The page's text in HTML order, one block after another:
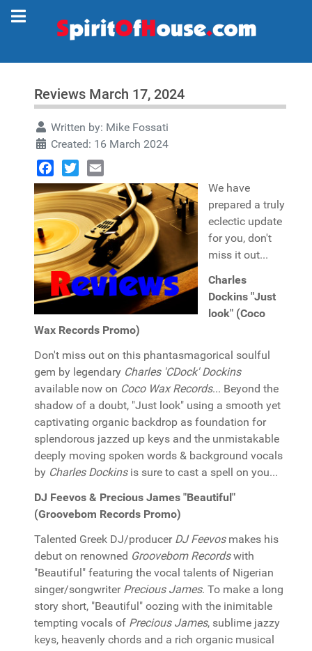
Reviews March 17, 2024
Written by: Mike Fossati
Created: 16 March 2024
Facebook
TwitterEmail
We have
prepared a truly
eclectic update
for you, don't
miss it out...
Charles
Dockins "Just
look" (Coco
Wax Records Promo)
Don't miss out on this phantasmagorical soulful
gem by legendary Charles 'CDock' Dockins
available now on Coco Wax Records... Beyond the
shadow of a doubt, "Just look" using a smooth yet
captivating organic backdrop as foundation for
splendorous jazzed up keys and the unmistakable
deeply moving spoken words & background vocals
by Charles Dockinsis sure to cast a spell on you...
DJ Feevos & Precious James "Beautiful"
(Groovebom Records Promo)
Talented Greek DJ/producer DJ Feevosmakes his
debut on renowned Groovebom Recordswith
"Beautiful" featuring the vocal talents of Nigerian
singer/songwriter Precious James. To make a long
story short, "Beautiful" oozing with the inimitable
tempting vocals of Precious James, sublime jazzy
keys, heavenly chords and a rich organic musical